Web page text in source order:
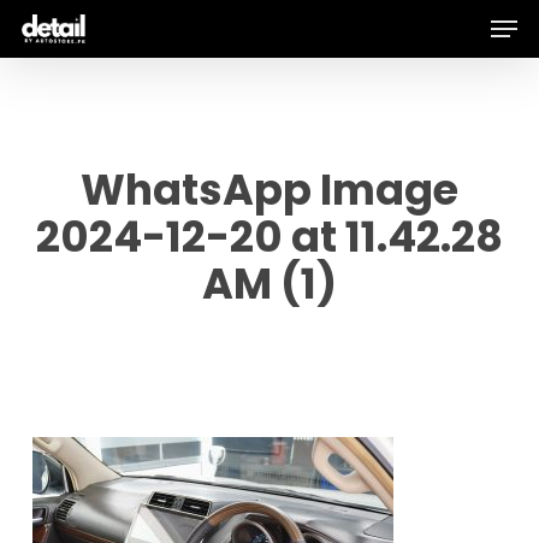
Skip
WhatsApp Image
2024-12-20 at 11.42.28
AM (1)